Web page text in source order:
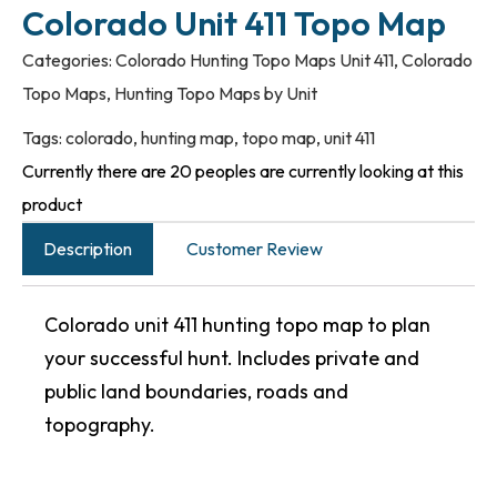
Colorado Unit 411 Topo Map
Categories: Colorado Hunting Topo Maps Unit 411,Colorado
Topo Maps, Hunting Topo Maps by Unit
Tags: colorado,hunting map,topo map,unit 411
Currently there are 20 peoples are currently looking at this
product
Description
Customer Review
Colorado unit 411 hunting topo map to plan
your successful hunt. Includes private and
public land boundaries, roads and
topography.